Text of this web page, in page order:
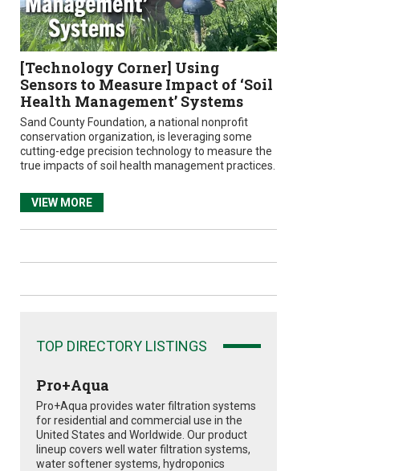
[Technology Corner] Using
Sensors to Measure Impact of ‘Soil
Health Management’ Systems
Sand County Foundation, a national nonprofit
conservation organization, is leveraging some
cutting-edge precision technology to measure the
true impacts of soil health management practices.
VIEW MORE
TOP DIRECTORY LISTINGS
Pro+Aqua
Pro+Aqua provides water filtration systems
for residential and commercial use in the
United States and Worldwide. Our product
lineup covers well water filtration systems,
water softener systems, hydroponics